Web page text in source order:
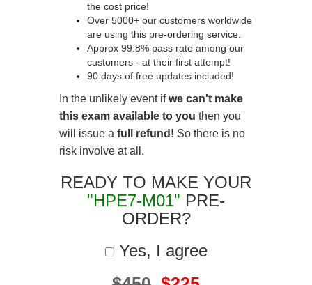
the cost price!
Over 5000+ our customers worldwide
are using this pre-ordering service.
Approx 99.8% pass rate among our
customers - at their first attempt!
90 days of free updates included!
In the unlikely event ifwe can't make
this exam available to you then you
will issue a full refund! So there is no
risk involve at all.
READY TO MAKE YOUR
"HPE7-M01" PRE-
ORDER?
Yes, I agree